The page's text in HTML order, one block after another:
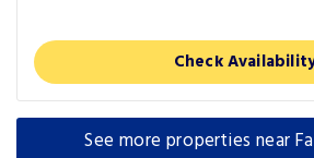
Check
See more properties near